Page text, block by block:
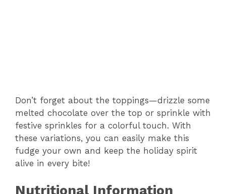
Don’t forget about the toppings—drizzle some
melted chocolate over the top or sprinkle with
festive sprinkles for a colorful touch. With
these variations, you can easily make this
fudge your own and keep the holiday spirit
alive in every bite!
Nutritional Information